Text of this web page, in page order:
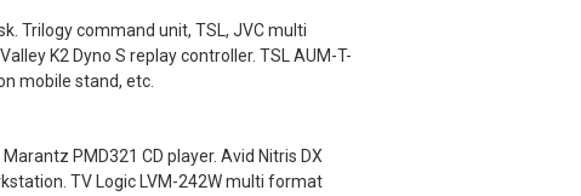
Trilogy command unit, TSL, JVC multi
K2 Dyno S replay controller. TSL AUM-T-
mobile stand, etc.
PMD321 CD player. Avid Nitris DX
TV Logic LVM-242W multi format